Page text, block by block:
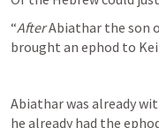
“After Abiathar the son
brought an ephod to
Abiathar was already
he already had the